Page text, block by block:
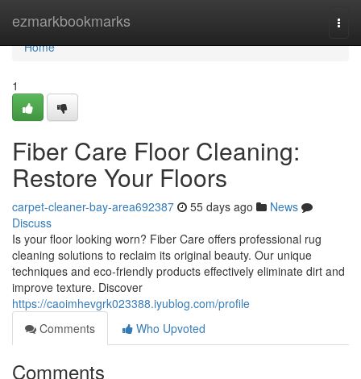
ezmarkbookmarks
Home
Home
1
Fiber Care Floor Cleaning:
Restore Your Floors
carpet-cleaner-bay-area692387 55 days ago
News
Discuss
Is your floor looking worn? Fiber Care offers professional rug
cleaning solutions to reclaim its original beauty. Our unique
techniques and eco-friendly products effectively eliminate dirt and
improve texture. Discover
https://caoimhevgrk023388.iyublog.com/profile
Comments
Who Upvoted
Comments